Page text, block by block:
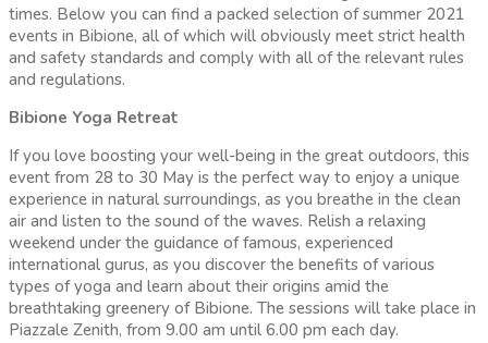
times. Below you can find a packed selection of summer 2021
events in Bibione, all of which will obviously meet strict health
and safety standards and comply with all of the relevant rules
and regulations.
Bibione Yoga Retreat
If you love boosting your well-being in the great outdoors, this
event from 28 to 30 May is the perfect way to enjoy a unique
experience in natural surroundings, as you breathe in the clean
air and listen to the sound of the waves. Relish a relaxing
weekend under the guidance of famous, experienced
international gurus, as you discover the benefits of various
types of yoga and learn about their origins amid the
breathtaking greenery of Bibione. The sessions will take place in
Piazzale Zenith, from 9.00 am until 6.00 pm each day.